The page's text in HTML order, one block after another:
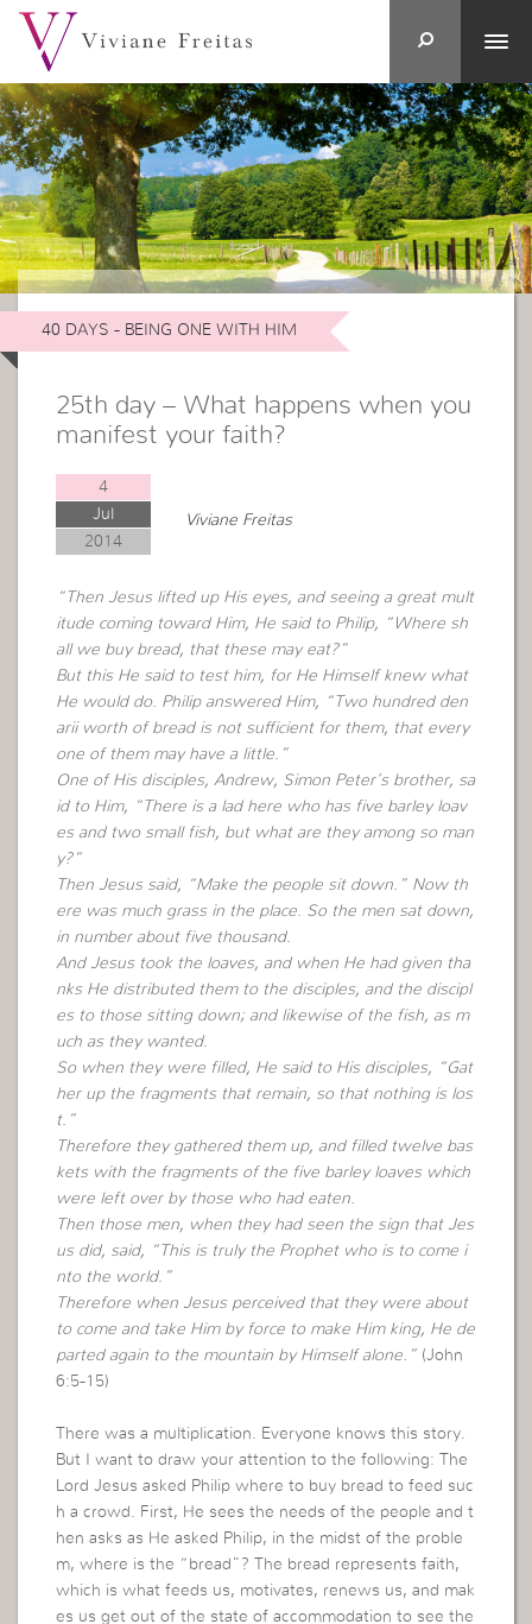
40 DAYS - BEING ONE WITH HIM
25th day – What happens when you
manifest your faith?
4
Jul
2014
Viviane Freitas
“Then Jesus lifted up His eyes, and seeing a great mult
itude coming toward Him, He said to Philip, “Where sh
all we buy bread, that these may eat?”
But this He said to test him, for He Himself knew what
He would do. Philip answered Him, “Two hundred den
arii worth of bread is not sufficient for them, that every
one of them may have a little.”
One of His disciples, Andrew, Simon Peter’s brother, sa
id to Him, “There is a lad here who has five barley loav
es and two small fish, but what are they among so man
y?”
Then Jesus said, “Make the people sit down.” Now th
ere was much grass in the place. So the men sat down,
in number about five thousand.
And Jesus took the loaves, and when He had given tha
nks He distributed them to the disciples, and the discipl
es to those sitting down; and likewise of the fish, as m
uch as they wanted.
So when they were filled, He said to His disciples, “Gat
her up the fragments that remain, so that nothing is los
t.”
Therefore they gathered them up, and filled twelve bas
kets with the fragments of the five barley loaves which
were left over by those who had eaten.
Then those men, when they had seen the sign that Jes
us did, said, “This is truly the Prophet who is to come i
nto the world.”
Therefore when Jesus perceived that they were about
to come and take Him by force to make Him king, He de
parted again to the mountain by Himself alone.” (John
6:5-15)
There was a multiplication. Everyone knows this story.
But I want to draw your attention to the following: The
Lord Jesus asked Philip where to buy bread to feed suc
h a crowd. First, He sees the needs of the people and t
hen asks as He asked Philip, in the midst of the proble
m, where is the “bread”? The bread represents faith,
which is what feeds us, motivates, renews us, and mak
es us get out of the state of accommodation to see the